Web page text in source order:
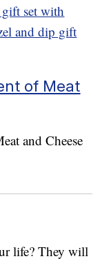
set with
and dip gift
of Meat
life? They will